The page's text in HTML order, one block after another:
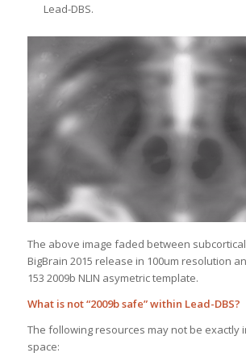
Lead-DBS.
The above image faded between
BigBrain 2015 release in 100um resolution
153 2009b NLIN asymetric template.
What is not “2009b safe” within Lead-DBS?
The following resources may not be exactly
space: